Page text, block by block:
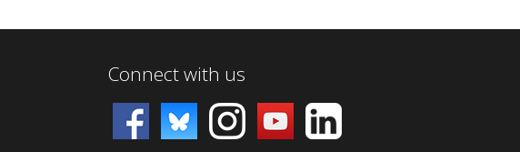
Connect with us